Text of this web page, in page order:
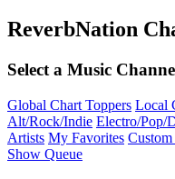
ReverbNation
Select a Music
Global Chart Toppers Local
Alt/Rock/Indie Electro/Pop/
Artists My Favorites
Show Queue